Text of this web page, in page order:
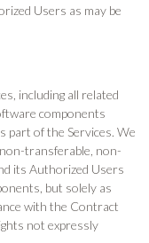
Users as may be
including all related
components
part of the Services. We
transferable, non-
its Authorized Users
but solely as
with the Contract
not expressly